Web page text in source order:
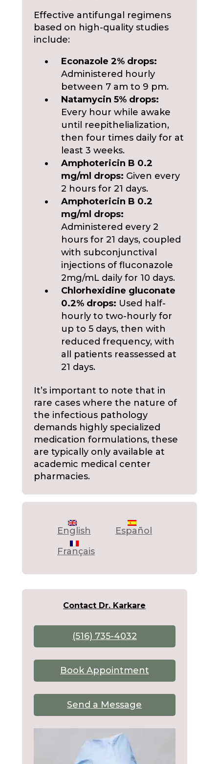
Effective antifungal regimens
based on high-quality studies
include:
Econazole 2% drops:
Administered hourly
between 7 am to 9 pm.
Natamycin 5% drops:
Every hour while awake
until reepithelialization,
then four times daily for at
least 3 weeks.
Amphotericin B 0.2
mg/ml drops: Given every
2 hours for 21 days.
Amphotericin B 0.2
mg/ml drops:
Administered every 2
hours for 21 days, coupled
with subconjunctival
injections of fluconazole
2mg/mL daily for 10 days.
Chlorhexidine gluconate
0.2% drops: Used half-
hourly to two-hourly for
up to 5 days, then with
reduced frequency, with
all patients reassessed at
21 days.
It’s important to note that in
rare cases where the nature of
the infectious pathology
demands highly specialized
medication formulations, these
are typically only available at
academic medical center
pharmacies.
English
Español
Français
Contact Dr. Karkare
(516) 735-4032
Book Appointment
Send a Message